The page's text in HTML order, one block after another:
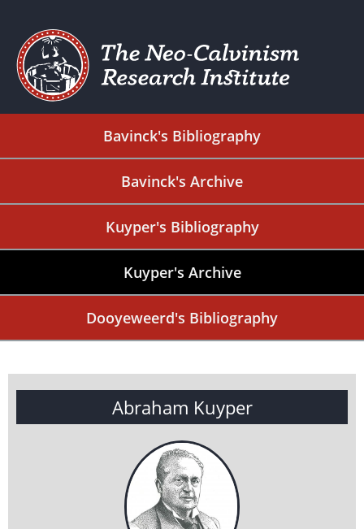
Bavinck's Bibliography
Bavinck's Archive
Kuyper's Bibliography
Kuyper's Archive
Dooyeweerd's Bibliography
Abraham Kuyper